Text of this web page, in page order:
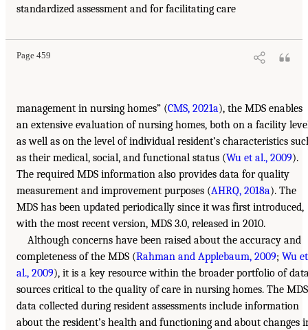
standardized assessment and for facilitating care
Page 459
management in nursing homes” (CMS, 2021a), the MDS enables
an extensive evaluation of nursing homes, both on a facility
as well as on the level of individual resident’s characteristics
as their medical, social, and functional status (Wu et al., 2009).
The required MDS information also provides data for quality
measurement and improvement purposes (AHRQ, 2018a). The
MDS has been updated periodically since it was first introduced,
with the most recent version, MDS 3.0, released in 2010.
Although concerns have been raised about the accuracy and
completeness of the MDS (Rahman and Applebaum, 2009; Wu et
al., 2009), it is a key resource within the broader portfolio of
sources critical to the quality of care in nursing homes. The MDS
data collected during resident assessments include information
about the resident’s health and functioning and about changes